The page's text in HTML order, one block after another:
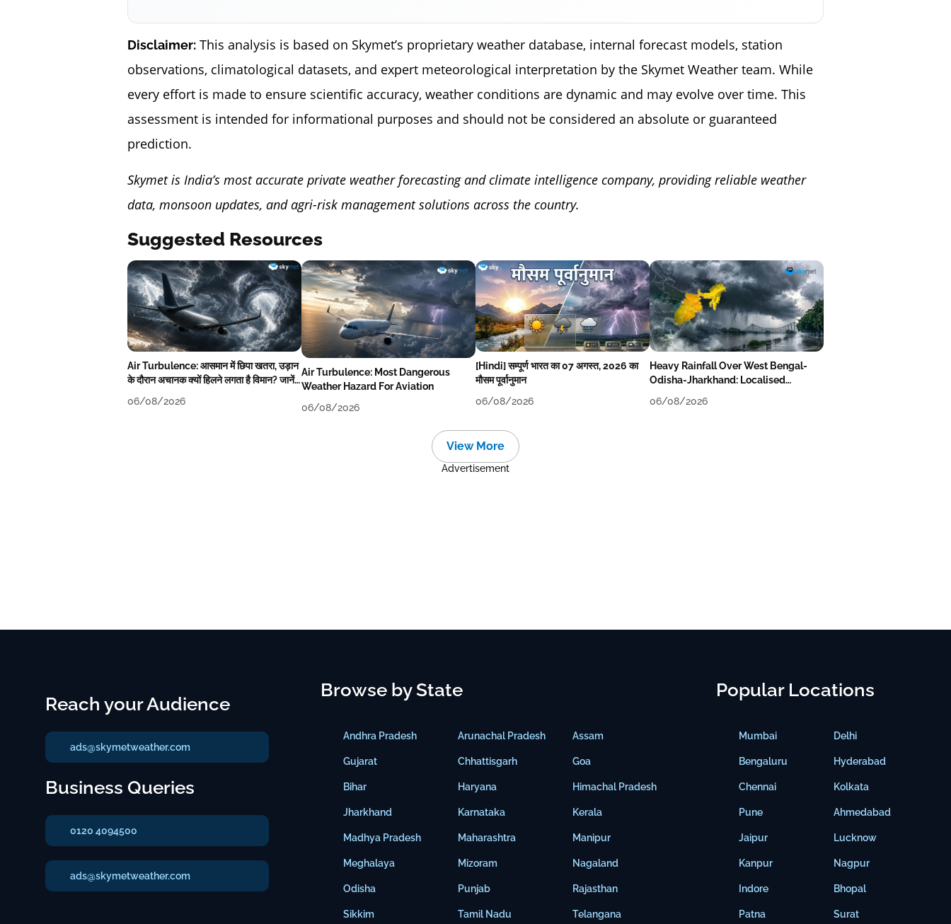
Disclaimer: This analysis is based on Skymet’s proprietary weather database, internal forecast models, station
observations, climatological datasets, and expert meteorological interpretation by the Skymet Weather team. While
every effort is made to ensure scientific accuracy, weather conditions are dynamic and may evolve over time. This
assessment is intended for informational purposes and should not be considered an absolute or guaranteed
prediction.
Skymet is India’s most accurate private weather forecasting and climate intelligence company, providing reliable weather
data, monsoon updates, and agri-risk management solutions across the country.
Suggested Resources
Air Turbulence: आसमान में छिपा खतरा, उड़ान
के दौरान अचानक क्यों हिलने लगता है विमान? जानें
वजह
06/08/2026
Air Turbulence: Most Dangerous
Weather Hazard For Aviation
06/08/2026
[Hindi] सम्पूर्ण भारत का 07 अगस्त, 2026 का
मौसम पूर्वानुमान
06/08/2026
Heavy Rainfall Over West Bengal-
Odisha-Jharkhand: Localised
Flooding Likely
06/08/2026
View More
Advertisement
Reach your Audience
ads@skymetweather.com
Business Queries
0120 4094500
ads@skymetweather.com
Browse by State
Andhra Pradesh
Gujarat
Bihar
Jharkhand
Madhya Pradesh
Meghalaya
Odisha
Sikkim
Arunachal Pradesh
Chhattisgarh
Haryana
Karnataka
Maharashtra
Mizoram
Punjab
Tamil Nadu
Assam
Goa
Himachal Pradesh
Kerala
Manipur
Nagaland
Rajasthan
Telangana
Popular Locations
Mumbai
Bengaluru
Chennai
Pune
Jaipur
Kanpur
Indore
Patna
Delhi
Hyderabad
Kolkata
Ahmedabad
Lucknow
Nagpur
Bhopal
Surat